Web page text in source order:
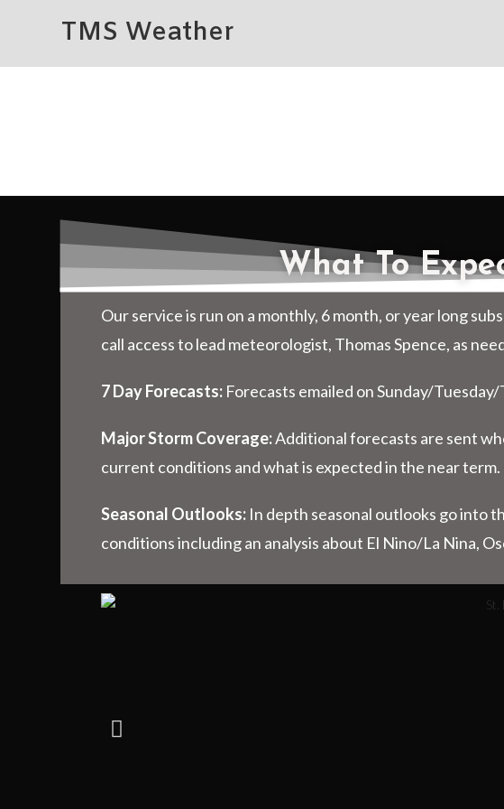
TMS Weather
What To
Our service is run on a monthly, 6 month, or year long
call access to lead meteorologist, Thomas Spence, as
7 Day Forecasts: Forecasts emailed on Sunday/
Major Storm Coverage:Additional forecasts are sent
current conditions and what is expected in the near
Seasonal Outlooks: In depth seasonal outlooks go into
conditions including an analysis about El Nino/La Nina,